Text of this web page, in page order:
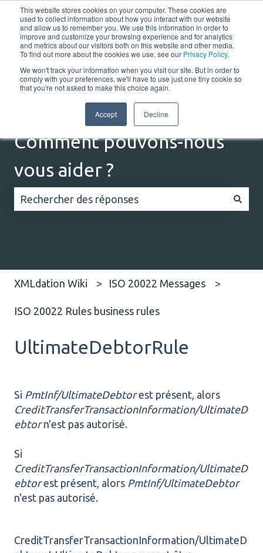
This website stores cookies on your computer. These cookies are
used to collect information about how you interact with our website
and allow us to remember you. We use this information in order to
improve and customize your browsing experience and for analytics
and metrics about our visitors both on this website and other media.
To find out more about the cookies we use, see our Privacy Policy.
We won't track your information when you visit our site. But in order to
comply with your preferences, we'll have to use just one tiny cookie so
that you're not asked to make this choice again.
Accept Decline
Français Afficher le sous-menu pour les traductions
Portail client
Home Solutions Resources Company
Comment pouvons-nous
vous aider ?
XMLdation Wiki ISO 20022 Messages
ISO 20022 Rules business rules
UltimateDebtorRule
Si PmtInf/UltimateDebtorest présent, alors
CreditTransferTransactionInformation/UltimateD
ebtorn'est pas autorisé.
Si
CreditTransferTransactionInformation/UltimateD
ebtorest présent, alors PmtInf/UltimateDebtor
n'est pas autorisé.
CreditTransferTransactionInformation/UltimateD